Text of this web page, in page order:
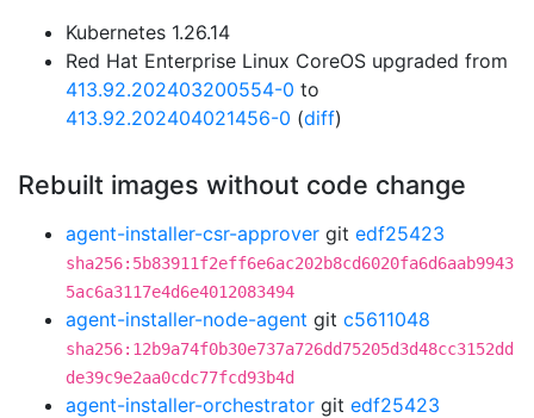
Kubernetes 1.26.14
Red Hat Enterprise Linux CoreOS upgraded from
413.92.202403200554-0 to
413.92.202404021456-0 (diff)
Rebuilt images without code change
agent-installer-csr-approver git edf25423
sha256:5b83911f2eff6e6ac202b8cd6020fa6d6aab9943
5ac6a3117e4d6e4012083494
agent-installer-node-agent git c5611048
sha256:12b9a74f0b30e737a726dd75205d3d48cc3152dd
de39c9e2aa0cdc77fcd93b4d
agent-installer-orchestrator git edf25423